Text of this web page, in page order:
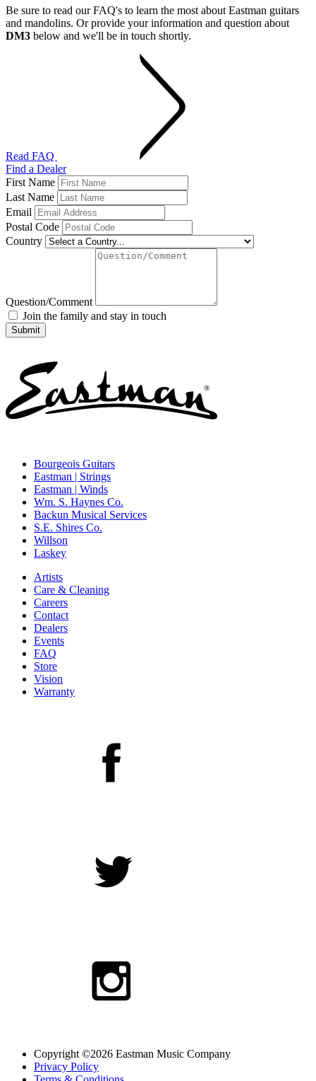
Be sure to read our FAQ's to learn the most about Eastman guitars
and mandolins. Or provide your information and question about
DM3 below and we'll be in touch shortly.
Read FAQ
Find a Dealer
First Name
Last Name
Email
Postal Code
Country
Question/Comment
Join the family and stay in touch
Bourgeois Guitars
Eastman | Strings
Eastman | Winds
Wm. S. Haynes Co.
Backun Musical Services
S.E. Shires Co.
Willson
Laskey
Artists
Care & Cleaning
Careers
Contact
Dealers
Events
FAQ
Store
Vision
Warranty
Copyright ©2026 Eastman Music Company
Privacy Policy